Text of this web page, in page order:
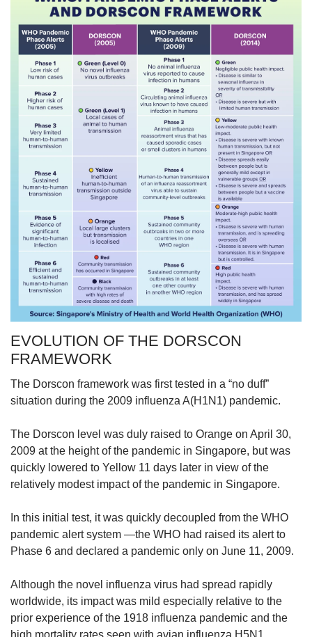
EVOLUTION OF THE DORSCON
FRAMEWORK
The Dorscon framework was first tested in a “no duff”
situation during the 2009 influenza A(H1N1) pandemic.
The Dorscon level was duly raised to Orange on April 30,
2009 at the height of the pandemic in Singapore, but was
quickly lowered to Yellow 11 days later in view of the
relatively modest impact of the pandemic in Singapore.
In this initial test, it was quickly decoupled from the WHO
pandemic alert system —the WHO had raised its alert to
Phase 6 and declared a pandemic only on June 11, 2009.
Although the novel influenza virus had spread rapidly
worldwide, its impact was mild especially relative to the
prior experience of the 1918 influenza pandemic and the